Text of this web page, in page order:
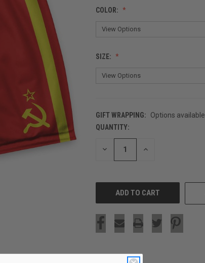
COLOR:
SIZE:
GIFT WRAPPING:
Options available
CURRENT
STOCK:
QUANTITY:
DECREASE INCREASE